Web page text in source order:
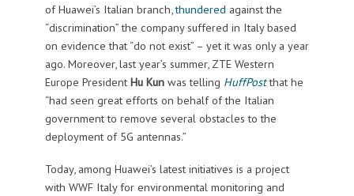
of Huawei’s Italian branch,thundered against the
“discrimination” the company suffered in Italy based
on evidence that “do not exist” – yet it was only a year
ago. Moreover, last year’s summer, ZTE Western
Europe President Hu Kunwas telling HuffPostthat he
“had seen great efforts on behalf of the Italian
government to remove several obstacles to the
deployment of 5G antennas.”
Today, among Huawei’s latest initiatives is a project
with WWF Italy for environmental monitoring and